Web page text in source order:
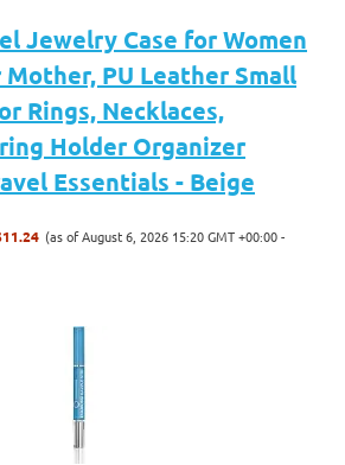
Jewelry Case for Women
PU Leather Small
Rings, Necklaces,
Holder Organizer
Essentials - Beige
(as of August 6, 2026 15:20 GMT +00:00 -